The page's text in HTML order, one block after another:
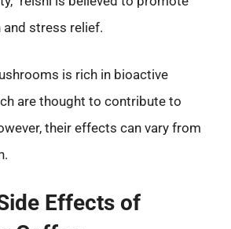
and stress relief.
is rich in bioactive
are thought to contribute to
their effects can vary from
Effects of